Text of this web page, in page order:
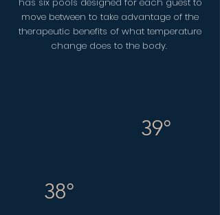
move between to take advantage of the
therapeutic benefits of what temperature
change does to the body.
38°
39°